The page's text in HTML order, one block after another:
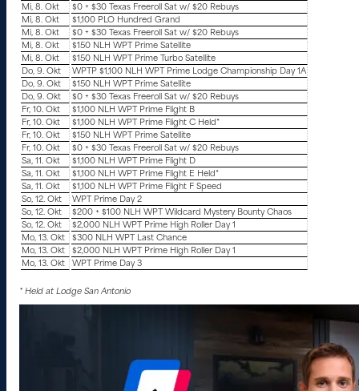
Mi, 8. Okt
$0 + $30 Texas Freeroll Sat w/ $20 Rebuys
Mi, 8. Okt
$1,100 PLO Hundred Grand
Mi, 8. Okt
$0 + $30 Texas Freeroll Sat w/ $20 Rebuys
Mi, 8. Okt
$150 NLH WPT Prime Satellite
Mi, 8. Okt
$150 NLH WPT Prime Turbo Satellite
Do, 9. Okt
WPTP $1,100 NLH WPT Prime Lodge Championship Day 1A
Do, 9. Okt
$150 NLH WPT Prime Satellite
Do, 9. Okt
$0 + $30 Texas Freeroll Sat w/ $20 Rebuys
Fr, 10. Okt
$1,100 NLH WPT Prime Flight B
Fr, 10. Okt
$1,100 NLH WPT Prime Flight C Held*
Fr, 10. Okt
$150 NLH WPT Prime Satellite
Fr, 10. Okt
$0 + $30 Texas Freeroll Sat w/ $20 Rebuys
Sa, 11. Okt
$1,100 NLH WPT Prime Flight D
Sa, 11. Okt
$1,100 NLH WPT Prime Flight E Held*
Sa, 11. Okt
$1,100 NLH WPT Prime Flight F Speed
So, 12. Okt
WPT Prime Day 2
So, 12. Okt
$200 + $100 NLH WPT Wildcard Mystery Bounty Chaos
So, 12. Okt
$2,000 NLH WPT Prime High Roller Day 1
Mo, 13. Okt
$300 NLH WPT Last Chance
Mo, 13. Okt
$2,000 NLH WPT Prime High Roller Day 1
Mo, 13. Okt
WPT Prime Day 3
* Held at Lodge San Antonio